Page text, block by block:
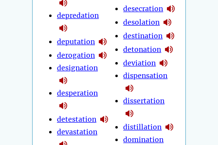
depredation
deputation
derogation
designation
desperation
detestation
devastation
desecration
desolation
destination
detonation
deviation
dispensation
dissertation
distillation
domination